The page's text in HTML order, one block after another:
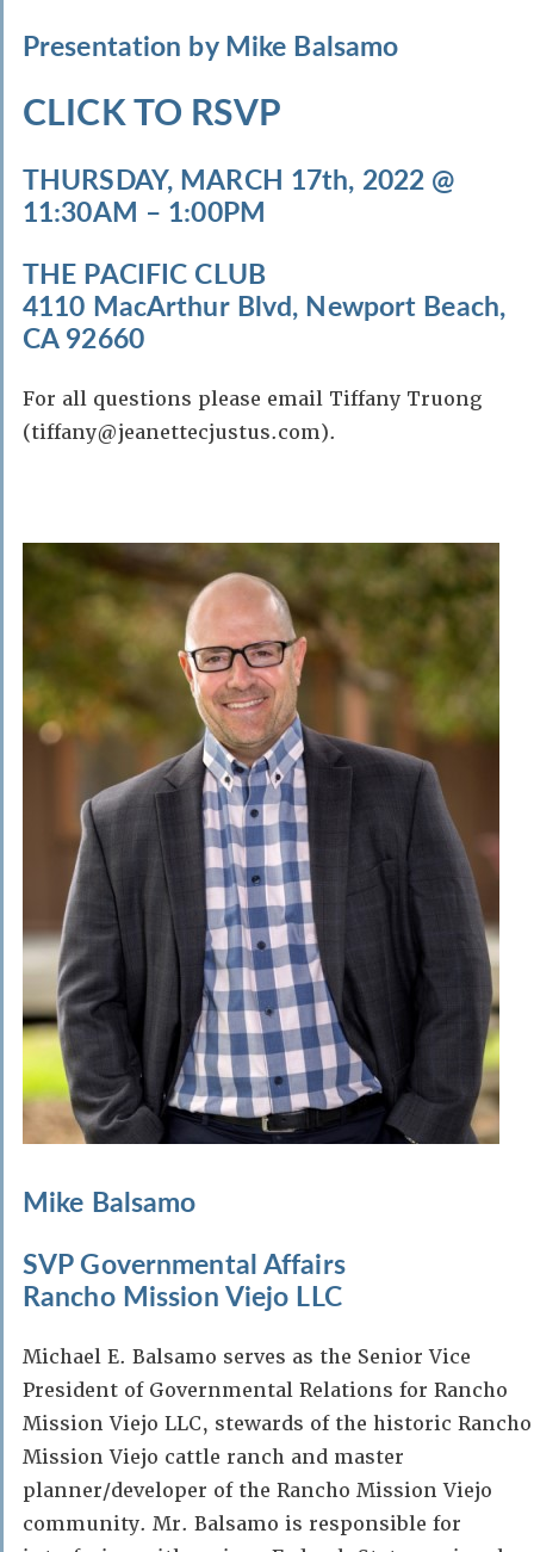
Presentation by Mike Balsamo
CLICK TO RSVP
THURSDAY, MARCH 17th, 2022 @
11:30AM – 1:00PM
THE PACIFIC CLUB
4110 MacArthur Blvd, Newport Beach,
CA 92660
For all questions please email Tiffany Truong
(tiffany@jeanettecjustus.com).
Mike Balsamo
SVP Governmental Affairs
Rancho Mission Viejo LLC
Michael E. Balsamo serves as the Senior Vice
President of Governmental Relations for Rancho
Mission Viejo LLC, stewards of the historic Rancho
Mission Viejo cattle ranch and master
planner/developer of the Rancho Mission Viejo
community. Mr. Balsamo is responsible for